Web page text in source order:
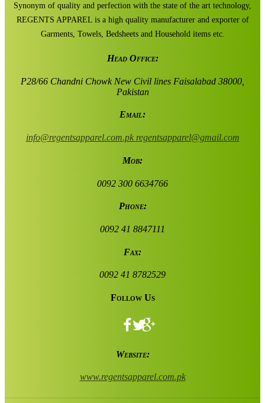
Synonym of quality and perfection with the state of the art technology,
REGENTS APPAREL is a high quality manufacturer and exporter of
Garments, Towels, Bedsheets and Household items etc.
Head Office:
P28/66 Chandni Chowk New Civil lines Faisalabad 38000,
Pakistan
Email:
info@regentsapparel.com.pk regentsapparel@gmail.com
Mob:
0092 300 6634766
Phone:
0092 41 8847111
Fax:
0092 41 8782529
Follow Us
Website:
www.regentsapparel.com.pk